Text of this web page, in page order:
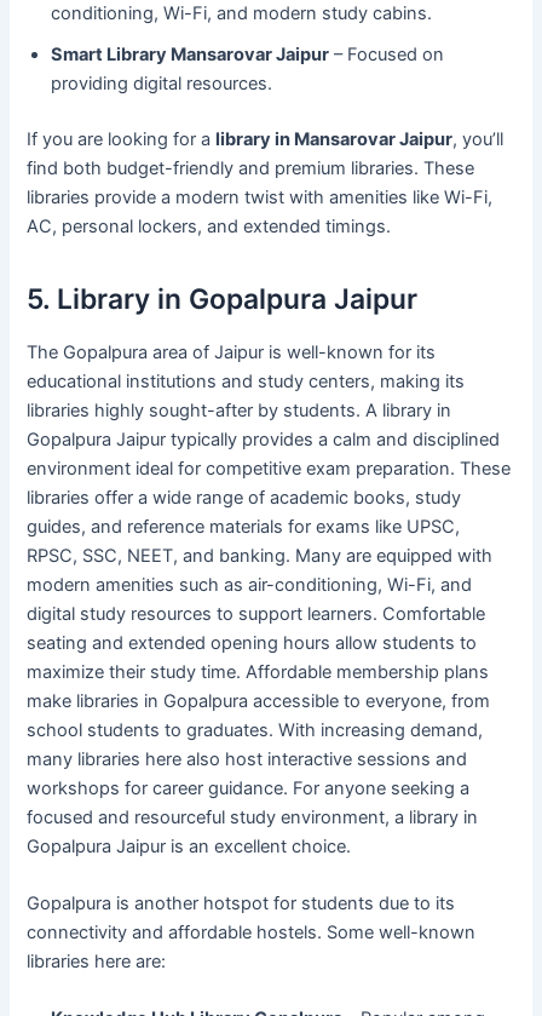
conditioning, Wi-Fi, and modern study cabins.
Smart Library Mansarovar Jaipur – Focused on
providing digital resources.
If you are looking for alibrary in Mansarovar Jaipur, you’ll
find both budget-friendly and premium libraries. These
libraries provide a modern twist with amenities like Wi-Fi,
AC, personal lockers, and extended timings.
5. Library in Gopalpura Jaipur
The Gopalpura area of Jaipur is well-known for its
educational institutions and study centers, making its
libraries highly sought-after by students. A library in
Gopalpura Jaipur typically provides a calm and disciplined
environment ideal for competitive exam preparation. These
libraries offer a wide range of academic books, study
guides, and reference materials for exams like UPSC,
RPSC, SSC, NEET, and banking. Many are equipped with
modern amenities such as air-conditioning, Wi-Fi, and
digital study resources to support learners. Comfortable
seating and extended opening hours allow students to
maximize their study time. Affordable membership plans
make libraries in Gopalpura accessible to everyone, from
school students to graduates. With increasing demand,
many libraries here also host interactive sessions and
workshops for career guidance. For anyone seeking a
focused and resourceful study environment, a library in
Gopalpura Jaipur is an excellent choice.
Gopalpura is another hotspot for students due to its
connectivity and affordable hostels. Some well-known
libraries here are: